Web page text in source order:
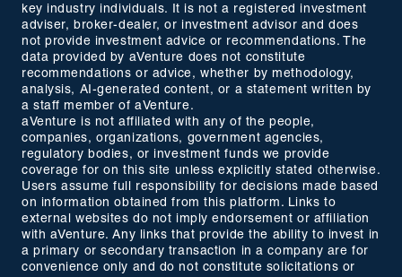
key industry individuals. It is not a registered investment
adviser, broker-dealer, or investment advisor and does
not provide investment advice or recommendations. The
data provided by aVenture does not constitute
recommendations or advice, whether by methodology,
analysis, AI-generated content, or a statement written by
a staff member of aVenture.
aVenture is not affiliated with any of the people,
companies, organizations, government agencies,
regulatory bodies, or investment funds we provide
coverage for on this site unless explicitly stated otherwise.
Users assume full responsibility for decisions made based
on information obtained from this platform. Links to
external websites do not imply endorsement or affiliation
with aVenture. Any links that provide the ability to invest in
a primary or secondary transaction in a company are for
convenience only and do not constitute solicitations or